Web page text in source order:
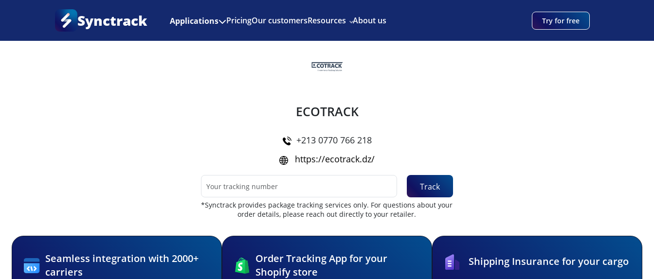
Synctrack Applications PricingOur customersResources About us Try for free
Couriers
ECOTRACK
+213 0770 766 218
https://ecotrack.dz/
Track
*Synctrack provides package tracking services only. For questions about your
order details, please reach out directly to your retailer.
Seamless integration with 2000+
carriers
Order Tracking App for your
Shopify store
Shipping Insurance for your cargo